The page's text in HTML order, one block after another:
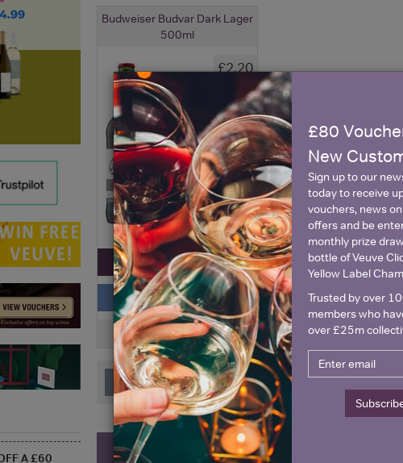
Budweiser Budvar Dark Lager
500ml
£2.20
View All Prices
Price Alert
0
Previous Next Page 1 of 1 (1 products)
£80
New
Sign up to our
today to receive
vouchers, news
offers and be
monthly prize
bottle of Veuve
Yellow Label
Trusted by over
members who
over £25m
A £60